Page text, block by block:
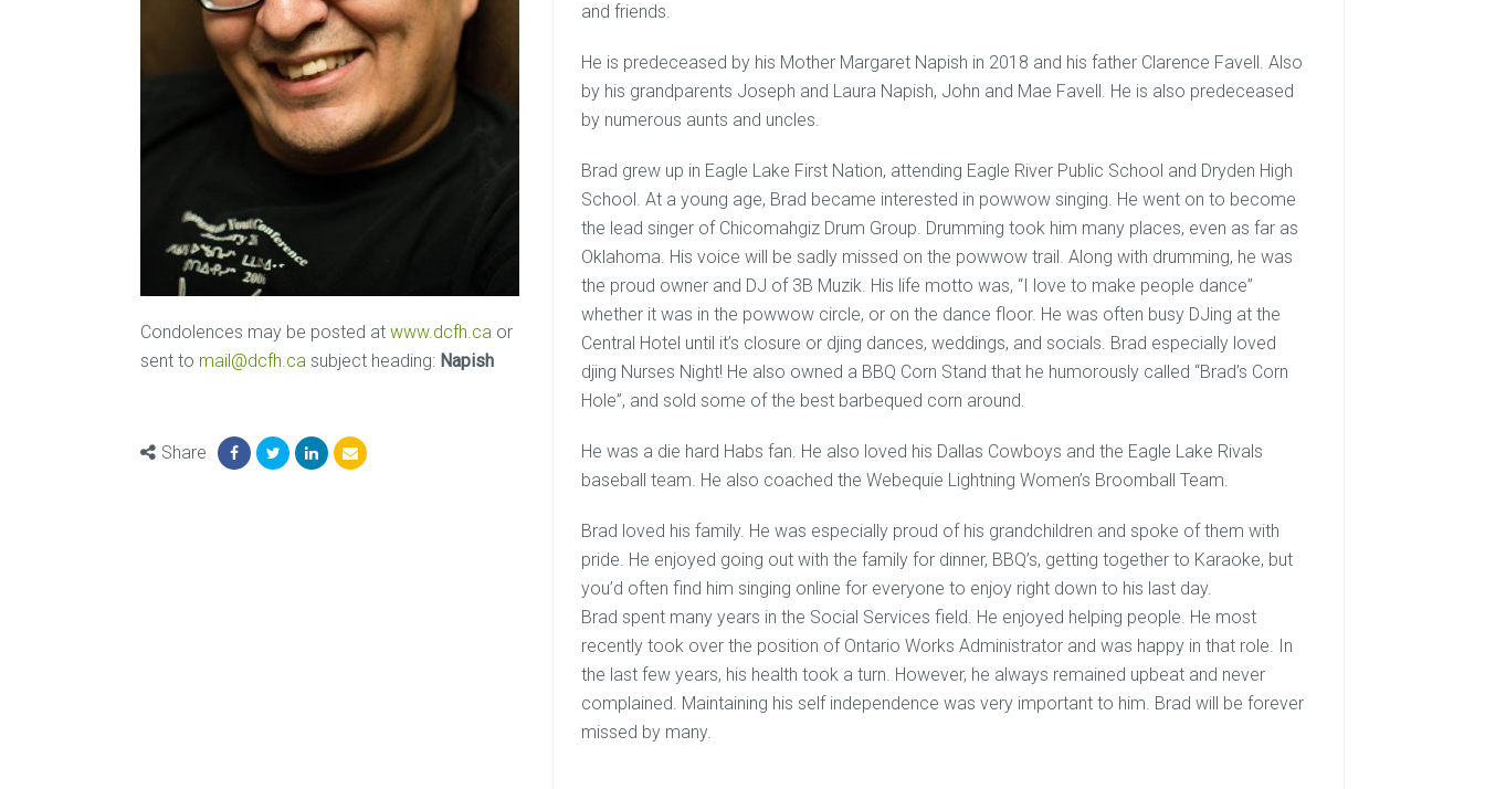
Condolences may be posted at www.dcfh.ca or
sent to mail@dcfh.ca subject heading: Napish
Share
and friends.
He is predeceased by his Mother Margaret Napish in 2018 and his father Clarence Favell. Also
by his grandparents Joseph and Laura Napish, John and Mae Favell. He is also predeceased
by numerous aunts and uncles.
Brad grew up in Eagle Lake First Nation, attending Eagle River Public School and Dryden High
School. At a young age, Brad became interested in powwow singing. He went on to become
the lead singer of Chicomahgiz Drum Group. Drumming took him many places, even as far as
Oklahoma. His voice will be sadly missed on the powwow trail. Along with drumming, he was
the proud owner and DJ of 3B Muzik. His life motto was, “I love to make people dance”
whether it was in the powwow circle, or on the dance floor. He was often busy DJing at the
Central Hotel until it’s closure or djing dances, weddings, and socials. Brad especially loved
djing Nurses Night! He also owned a BBQ Corn Stand that he humorously called “Brad’s Corn
Hole”, and sold some of the best barbequed corn around.
He was a die hard Habs fan. He also loved his Dallas Cowboys and the Eagle Lake Rivals
baseball team. He also coached the Webequie Lightning Women’s Broomball Team.
Brad loved his family. He was especially proud of his grandchildren and spoke of them with
pride. He enjoyed going out with the family for dinner, BBQ’s, getting together to Karaoke, but
you’d often find him singing online for everyone to enjoy right down to his last day.
Brad spent many years in the Social Services field. He enjoyed helping people. He most
recently took over the position of Ontario Works Administrator and was happy in that role. In
the last few years, his health took a turn. However, he always remained upbeat and never
complained. Maintaining his self independence was very important to him. Brad will be forever
missed by many.